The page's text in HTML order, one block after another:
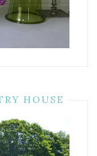
HOUSE